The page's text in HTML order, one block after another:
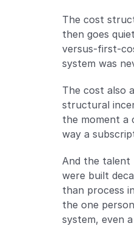
The cost
then goes
versus-first-
system was
The cost also
structural
the moment a
way a
And the talent
were built
than process
the one
system, even